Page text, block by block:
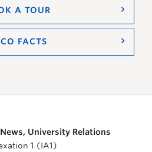
A TOUR
FACTS
University Relations
1 (IA1)